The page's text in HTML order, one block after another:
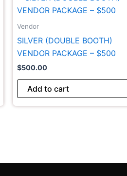
Vendor
SILVER (DOUBLE BOOTH)
VENDOR PACKAGE – $500
$500.00
Add to cart